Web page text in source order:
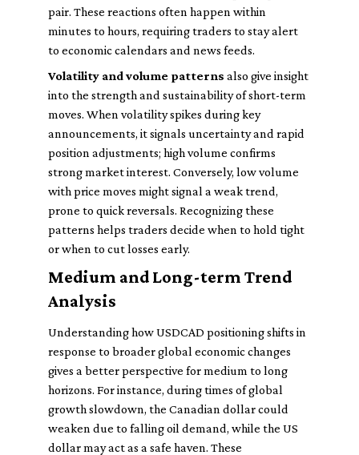
pair. These reactions often happen within
minutes to hours, requiring traders to stay alert
to economic calendars and news feeds.
Volatility and volume patterns also give insight
into the strength and sustainability of short-term
moves. When volatility spikes during key
announcements, it signals uncertainty and rapid
position adjustments; high volume confirms
strong market interest. Conversely, low volume
with price moves might signal a weak trend,
prone to quick reversals. Recognizing these
patterns helps traders decide when to hold tight
or when to cut losses early.
Medium and Long-term Trend
Analysis
Understanding how USDCAD positioning shifts in
response to broader global economic changes
gives a better perspective for medium to long
horizons. For instance, during times of global
growth slowdown, the Canadian dollar could
weaken due to falling oil demand, while the US
dollar may act as a safe haven. These